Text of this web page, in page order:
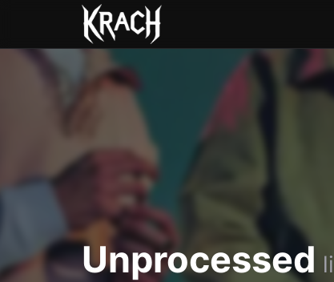
Unprocessed